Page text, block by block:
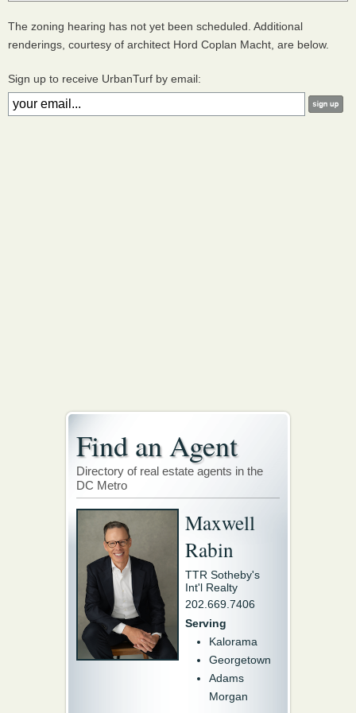
The zoning hearing has not yet been scheduled. Additional
renderings, courtesy of architect Hord Coplan Macht, are below.
Sign up to receive UrbanTurf by email:
Find an Agent
Directory of real estate agents in the
DC Metro
Maxwell
Rabin
TTR Sotheby's
Int'l Realty
202.669.7406
Serving
Kalorama
Georgetown
Adams
Morgan